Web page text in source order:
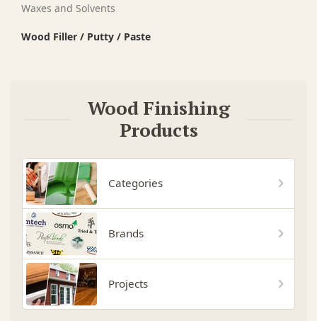
Waxes and Solvents
Wood Filler / Putty / Paste
Wood Finishing
Products
Categories
Brands
Projects